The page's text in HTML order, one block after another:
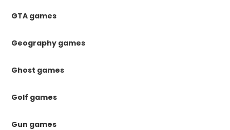
GTA games
Geography games
Ghost games
Golf games
Gun games